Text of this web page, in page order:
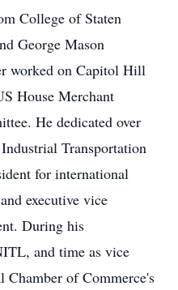
College of Staten
George Mason
worked on Capitol Hill
House Merchant
He dedicated over
Transportation
for international
executive vice
During his
and time as vice
Chamber of Commerce's